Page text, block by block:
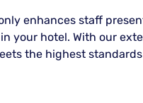
enhances staff
your hotel. With our
the highest